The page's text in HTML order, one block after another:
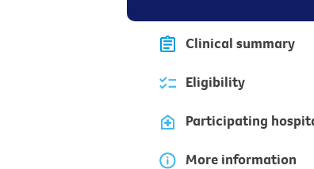
Clinical summary
Eligibility
Participating
More information